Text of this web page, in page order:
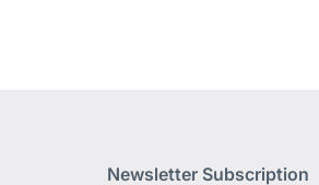
Newsletter Subscription